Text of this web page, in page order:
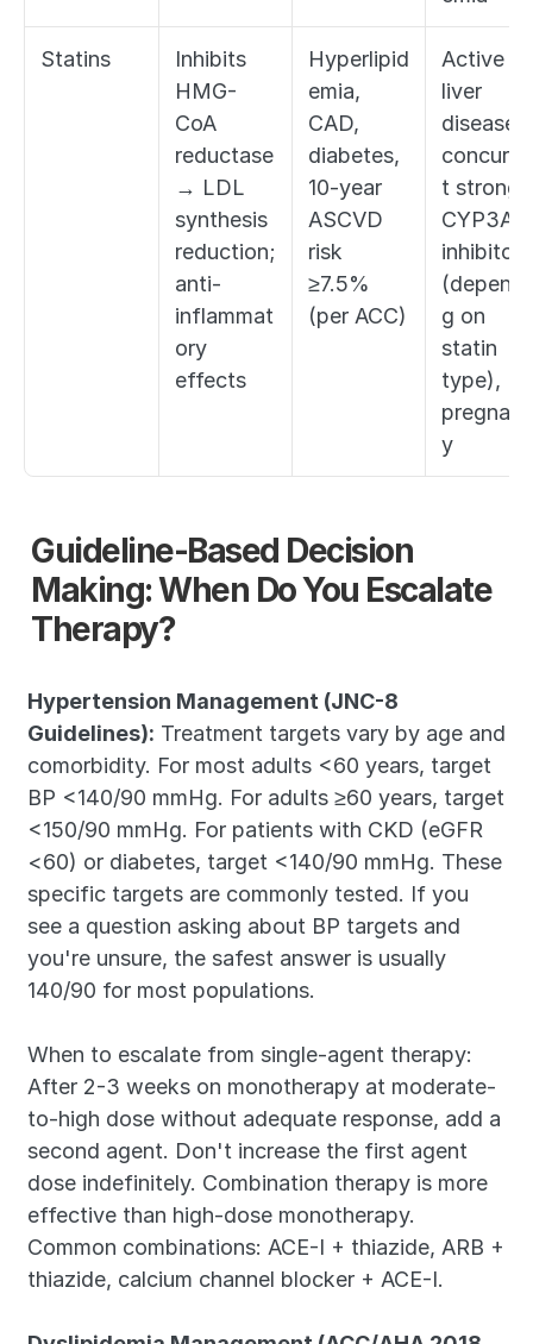
Statins
Inhibits
HMG-
CoA
reductase
→ LDL
synthesis
reduction;
anti-
inflammat
ory
effects
Hyperlipid
emia,
CAD,
diabetes,
10-year
ASCVD
risk
≥7.5%
(per ACC)
Active
liver
disease,
t strong
CYP3A4
inhibitors
g on
statin
type),
pregnanc
y
Guideline-Based Decision
Making: When Do You Escalate
Therapy?
Hypertension Management (JNC-8
Guidelines): Treatment targets vary by age and
comorbidity. For most adults <60 years, target
BP <140/90 mmHg. For adults ≥60 years, target
<150/90 mmHg. For patients with CKD (eGFR
<60) or diabetes, target <140/90 mmHg. These
specific targets are commonly tested. If you
see a question asking about BP targets and
you're unsure, the safest answer is usually
140/90 for most populations.
When to escalate from single-agent therapy:
After 2-3 weeks on monotherapy at moderate-
to-high dose without adequate response, add a
second agent. Don't increase the first agent
dose indefinitely. Combination therapy is more
effective than high-dose monotherapy.
Common combinations: ACE-I + thiazide, ARB +
thiazide, calcium channel blocker + ACE-I.